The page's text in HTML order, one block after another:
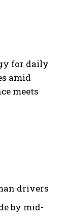
for daily
amid
meets
drivers
by mid-